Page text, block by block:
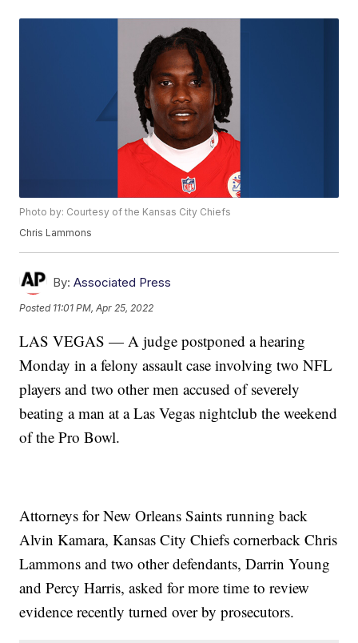
Photo by: Courtesy of the Kansas City Chiefs
Chris Lammons
By: Associated Press
Posted 11:01 PM, Apr 25, 2022
LAS VEGAS — A judge postponed a hearing
Monday in a felony assault case involving two NFL
players and two other men accused of severely
beating a man at a Las Vegas nightclub the weekend
of the Pro Bowl.
Attorneys for New Orleans Saints running back
Alvin Kamara, Kansas City Chiefs cornerback Chris
Lammons and two other defendants, Darrin Young
and Percy Harris, asked for more time to review
evidence recently turned over by prosecutors.